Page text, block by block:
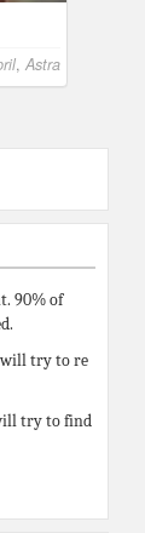
, Astra
90% of
will try to re
try to find